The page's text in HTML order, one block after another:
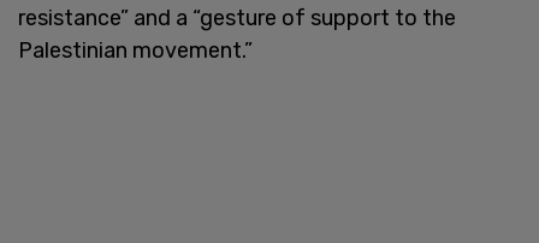
resistance” and a “gesture of support to the
Palestinian movement.”